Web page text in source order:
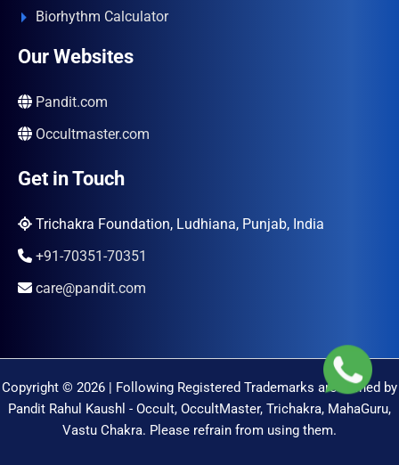
Biorhythm Calculator
Our Websites
Pandit.com
Occultmaster.com
Get in Touch
Trichakra Foundation, Ludhiana, Punjab, India
+91-70351-70351
care@pandit.com
Copyright © 2026 | Following Registered Trademarks are Owned by
Pandit Rahul Kaushl - Occult, OccultMaster, Trichakra, MahaGuru,
Vastu Chakra. Please refrain from using them.